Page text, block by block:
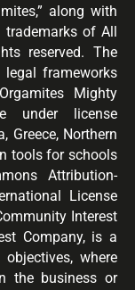
along with
trademarks of All
reserved. The
legal frameworks
Mighty
under license
Greece, Northern
tools for schools
Attribution-
License
Interest
Company, is a
where
the business or